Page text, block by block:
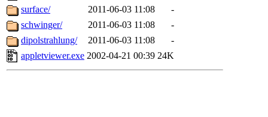
surface/
2011-06-03 11:08
-
schwinger/
2011-06-03 11:08
-
dipolstrahlung/
2011-06-03 11:08
-
appletviewer.exe 2002-04-21 00:39 24K